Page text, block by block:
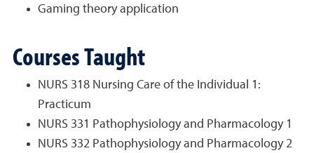
Gaming theory application
Courses Taught
NURS 318 Nursing Care of the Individual 1:
Practicum
NURS 331 Pathophysiology and Pharmacology 1
NURS 332 Pathophysiology and Pharmacology 2